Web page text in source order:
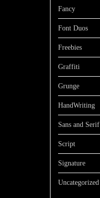
Fancy
Font Duos
Freebies
Graffiti
Grunge
HandWriting
Sans and Serif
Script
Signature
Uncategorized